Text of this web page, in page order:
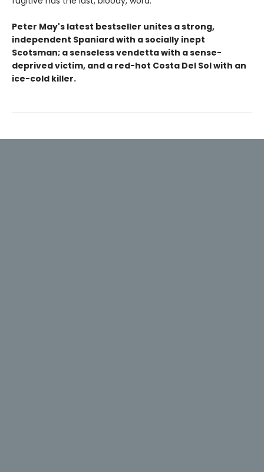
Peter May's latest bestseller unites a strong,
independent Spaniard with a socially inept
Scotsman; a senseless vendetta with a sense-
deprived victim, and a red-hot Costa Del Sol with an
ice-cold killer.